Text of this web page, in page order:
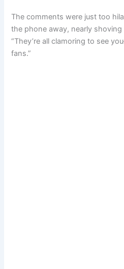
The comments were just too
the phone away, nearly shoving
“They’re all clamoring to see
fans.”